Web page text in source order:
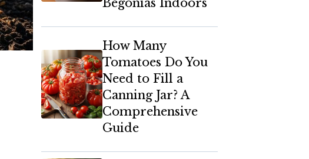
Begonias Indoors
How Many
Tomatoes Do You
Need to Fill a
Canning Jar? A
Comprehensive
Guide